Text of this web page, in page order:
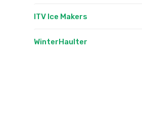
ITV Ice Makers
WinterHaulter